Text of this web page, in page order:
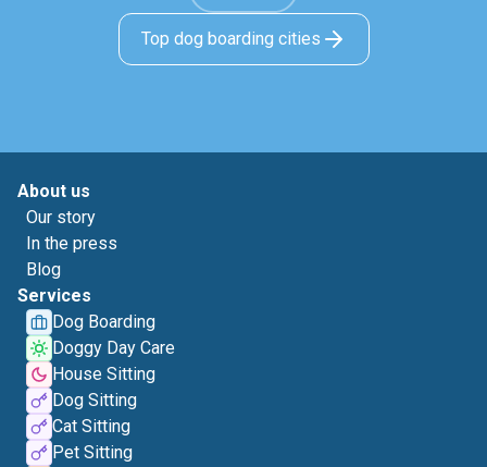
Top dog boarding cities
About us
Our story
In the press
Blog
Services
Dog Boarding
Doggy Day Care
House Sitting
Dog Sitting
Cat Sitting
Pet Sitting